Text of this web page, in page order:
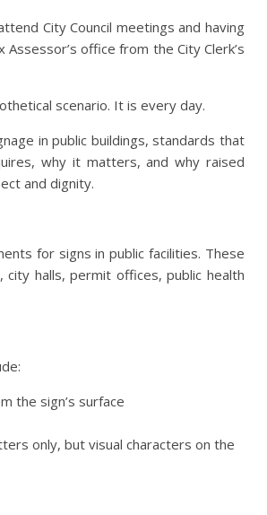
City Council meetings and having
office from the City Clerk’s
scenario. It is every day.
in public buildings, standards that
why it matters, and why raised
and dignity.
for signs in public facilities. These
city halls, permit offices, public health
the sign’s surface
only, but visual characters on the